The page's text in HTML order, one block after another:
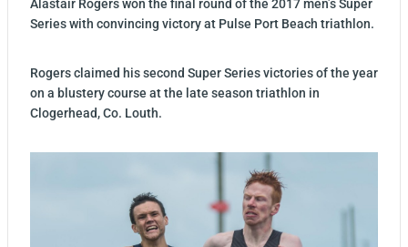
Alastair Rogers won the final round of the 2017 men’s Super
Series with convincing victory at Pulse Port Beach triathlon.
Rogers claimed his second Super Series victories of the year
on a blustery course at the late season triathlon in
Clogerhead, Co. Louth.